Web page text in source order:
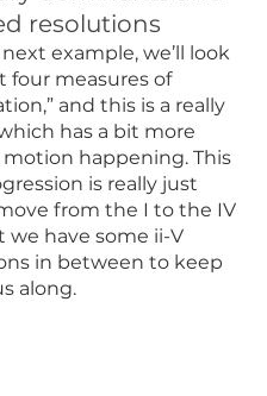
resolutions
example, we’ll look
four measures of
and this is a really
has a bit more
happening. This
is really just
from the I to the IV
we have some ii-V
in between to keep
along.